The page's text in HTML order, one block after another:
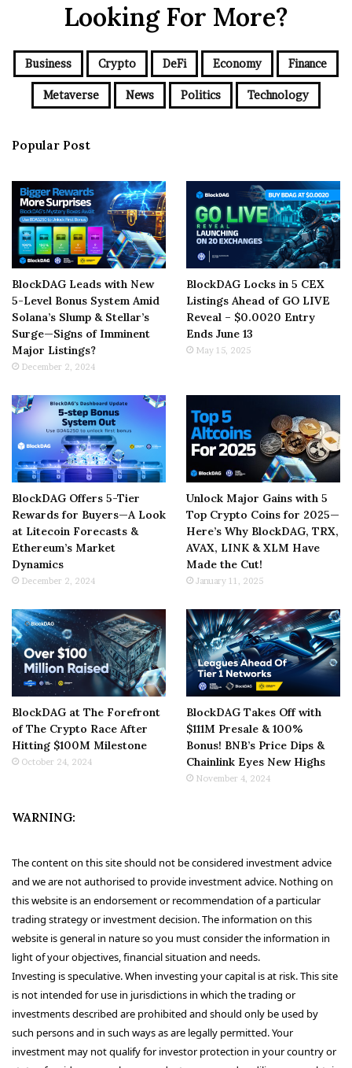
Looking For More?
Business Crypto DeFi Economy Finance
Metaverse News Politics Technology
Popular Post
BlockDAG Leads with New
5-Level Bonus System Amid
Solana’s Slump & Stellar’s
Surge—Signs of Imminent
Major Listings?
December 2, 2024
BlockDAG Locks in 5 CEX
Listings Ahead of GO LIVE
Reveal – $0.0020 Entry
Ends June 13
May 15, 2025
BlockDAG Offers 5-Tier
Rewards for Buyers—A Look
at Litecoin Forecasts &
Ethereum’s Market
Dynamics
December 2, 2024
Unlock Major Gains with 5
Top Crypto Coins for 2025—
Here’s Why BlockDAG, TRX,
AVAX, LINK & XLM Have
Made the Cut!
January 11, 2025
BlockDAG at The Forefront
of The Crypto Race After
Hitting $100M Milestone
October 24, 2024
BlockDAG Takes Off with
$111M Presale & 100%
Bonus! BNB’s Price Dips &
Chainlink Eyes New Highs
November 4, 2024
WARNING:
The content on this site should not be considered investment advice
and we are not authorised to provide investment advice. Nothing on
this website is an endorsement or recommendation of a particular
trading strategy or investment decision. The information on this
website is general in nature so you must consider the information in
light of your objectives, financial situation and needs.
Investing is speculative. When investing your capital is at risk. This site
is not intended for use in jurisdictions in which the trading or
investments described are prohibited and should only be used by
such persons and in such ways as are legally permitted. Your
investment may not qualify for investor protection in your country or